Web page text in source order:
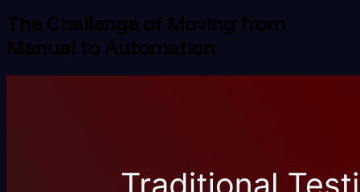
The Challenge of Moving from
Manual to Automation